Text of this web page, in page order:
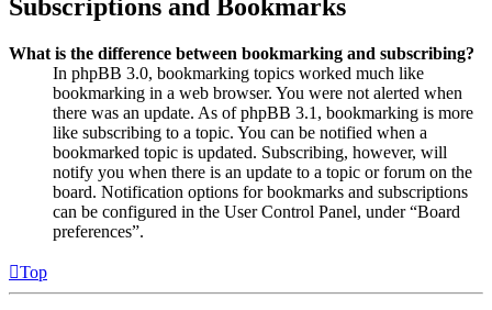
Subscriptions and Bookmarks
What is the difference between bookmarking and subscribing?
In phpBB 3.0, bookmarking topics worked much like
bookmarking in a web browser. You were not alerted when
there was an update. As of phpBB 3.1, bookmarking is more
like subscribing to a topic. You can be notified when a
bookmarked topic is updated. Subscribing, however, will
notify you when there is an update to a topic or forum on the
board. Notification options for bookmarks and subscriptions
can be configured in the User Control Panel, under “Board
preferences”.
Top